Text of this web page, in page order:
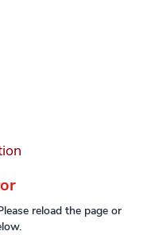
reload the page or